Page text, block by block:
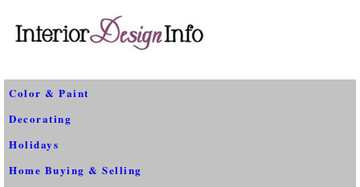
Color & Paint
Decorating
Holidays
Home Buying & Selling